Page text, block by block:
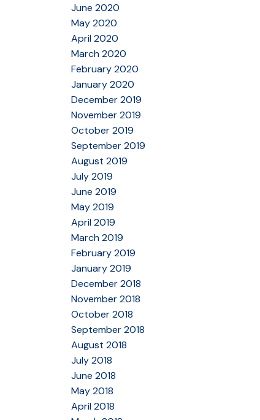
June 2020
May 2020
April 2020
March 2020
February 2020
January 2020
December 2019
November 2019
October 2019
September 2019
August 2019
July 2019
June 2019
May 2019
April 2019
March 2019
February 2019
January 2019
December 2018
November 2018
October 2018
September 2018
August 2018
July 2018
June 2018
May 2018
April 2018